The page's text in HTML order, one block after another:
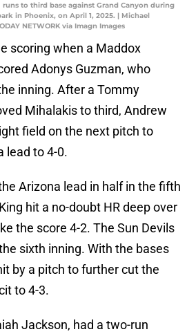
runs to third base against Grand Canyon during
in Phoenix, on April 1, 2025. | Michael
NETWORK via Imagn Images
scoring when a Maddox
Adonys Guzman, who
inning. After a Tommy
Mihalakis to third, Andrew
field on the next pitch to
lead to 4-0.
Arizona lead in half in the fifth
hit a no-doubt HR deep over
the score 4-2. The Sun Devils
sixth inning. With the bases
by a pitch to further cut the
to 4-3.
Jackson, had a two-run